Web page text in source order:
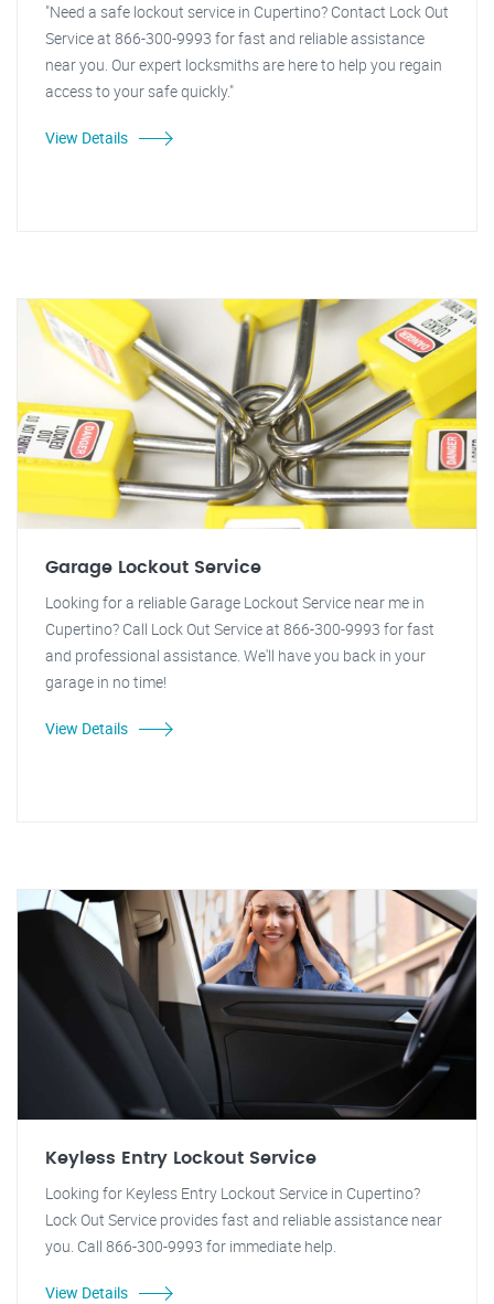
"Need a safe lockout service in Cupertino? Contact Lock Out
Service at 866-300-9993 for fast and reliable assistance
near you. Our expert locksmiths are here to help you regain
access to your safe quickly."
View Details
Garage Lockout Service
Looking for a reliable Garage Lockout Service near me in
Cupertino? Call Lock Out Service at 866-300-9993 for fast
and professional assistance. We'll have you back in your
garage in no time!
View Details
Keyless Entry Lockout Service
Looking for Keyless Entry Lockout Service in Cupertino?
Lock Out Service provides fast and reliable assistance near
you. Call 866-300-9993 for immediate help.
View Details